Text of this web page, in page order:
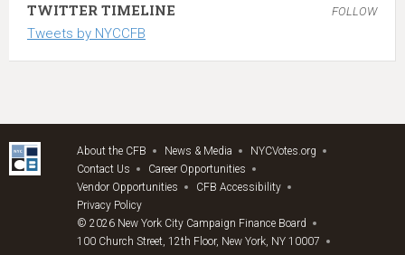
TWITTER TIMELINE FOLLOW
Tweets by NYCCFB
About the CFB News & Media
NYCVotes.org
Contact Us
Career Opportunities
Vendor Opportunities
CFB Accessibility
Privacy Policy
© 2026 New York City Campaign Finance Board
100 Church Street, 12th Floor, New York, NY 10007